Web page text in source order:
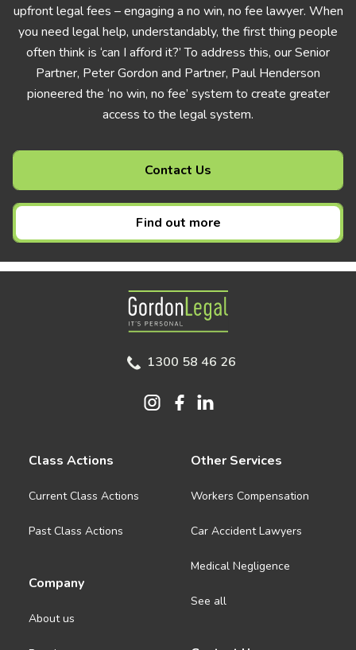
upfront legal fees – engaging a no win, no fee lawyer. When
you need legal help, understandably, the first thing people
often think is ‘can I afford it?’ To address this, our Senior
Partner, Peter Gordon and Partner, Paul Henderson
pioneered the ‘no win, no fee’ system to create greater
access to the legal system.
Contact Us
Find out more
Gordon Legal
1300 58 46 26
Class Actions
Current Class Actions
Past Class Actions
Company
About us
Other Services
Workers Compensation
Car Accident Lawyers
Medical Negligence
See all